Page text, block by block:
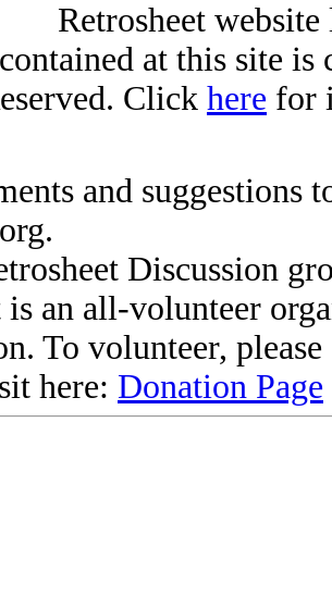
Retrosheet
at this site
Click here for
and suggestions
Discussion
is an all-volunteer
To volunteer,
here: Donation Page